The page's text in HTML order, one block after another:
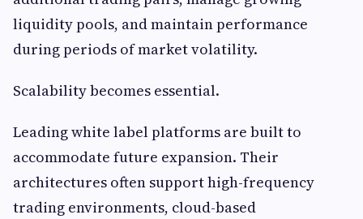
liquidity pools, and maintain performance
during periods of market volatility.
Scalability becomes essential.
Leading white label platforms are built to
accommodate future expansion. Their
architectures often support high-frequency
trading environments, cloud-based